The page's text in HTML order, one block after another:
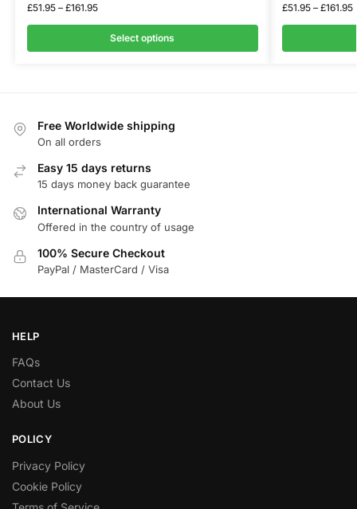
£51.95 – £161.95
Select options
£51.95 – £161.95
Free Worldwide shipping
On all orders
Easy 15 days returns
15 days money back guarantee
International Warranty
Offered in the country of usage
100% Secure Checkout
PayPal / MasterCard / Visa
HELP
FAQs
Contact Us
About Us
POLICY
Privacy Policy
Cookie Policy